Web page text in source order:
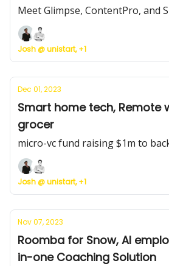
Meet Glimpse, ContentPro, and
Josh @ unistart, +1
Dec 01, 2023
Smart home tech, Remote
grocer
micro-vc fund raising $1m to
Josh @ unistart, +1
Nov 07, 2023
Roomba for Snow, AI
in-one Coaching Solution